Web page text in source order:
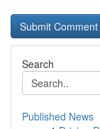
Search
Published News